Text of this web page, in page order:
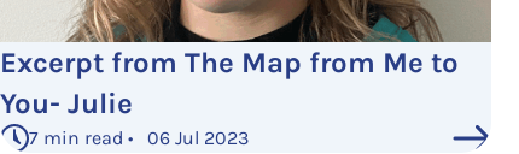
Excerpt from The Map from Me to
You- Julie
7 min read • 06 Jul 2023